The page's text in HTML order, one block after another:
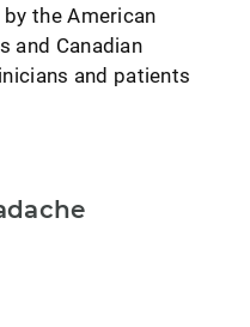
the American
and Canadian
and patients